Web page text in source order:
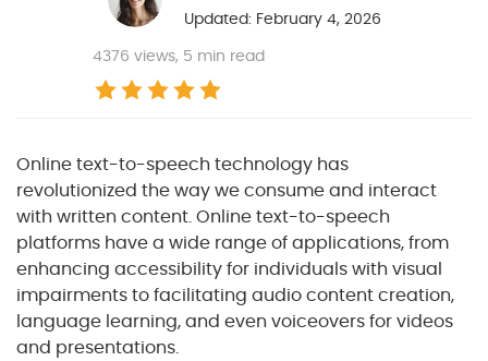
Updated: February 4, 2026
4376 views, 5 min read
Online text-to-speech technology has
revolutionized the way we consume and interact
with written content. Online text-to-speech
platforms have a wide range of applications, from
enhancing accessibility for individuals with visual
impairments to facilitating audio content creation,
language learning, and even voiceovers for videos
and presentations.